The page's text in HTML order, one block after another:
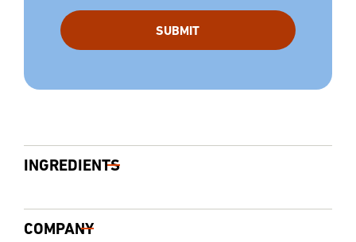
INGREDIENTS
COMPANY